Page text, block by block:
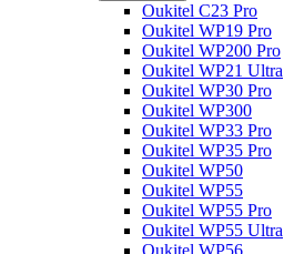
Oukitel C23 Pro
Oukitel WP19 Pro
Oukitel WP200 Pro
Oukitel WP21 Ultra
Oukitel WP30 Pro
Oukitel WP300
Oukitel WP33 Pro
Oukitel WP35 Pro
Oukitel WP50
Oukitel WP55
Oukitel WP55 Pro
Oukitel WP55 Ultra
Oukitel WP56